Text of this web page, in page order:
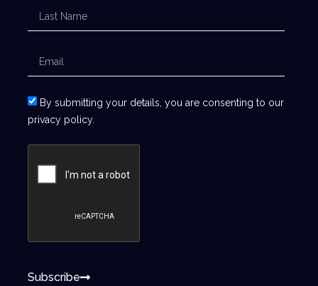
By submitting your details, you are consenting to our
privacy policy.
Subscribe